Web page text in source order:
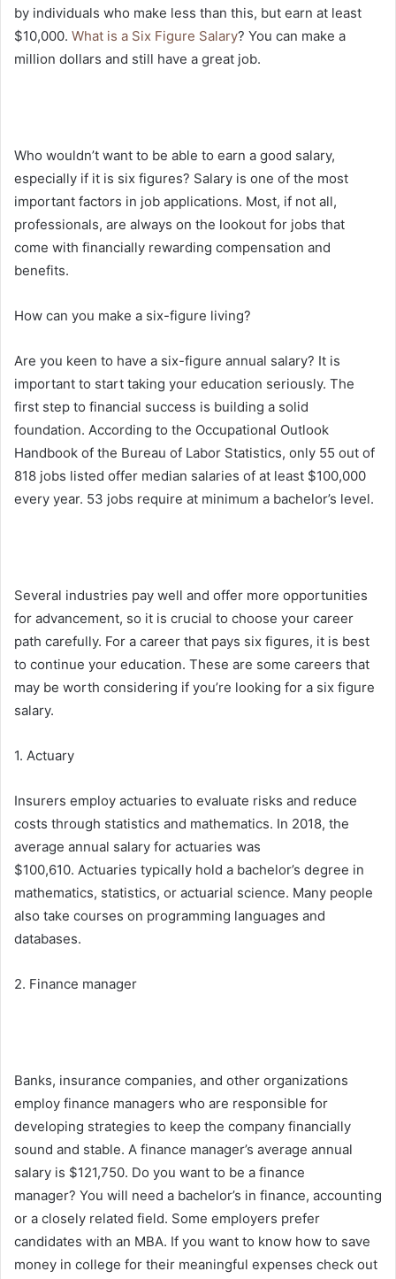
by individuals who make less than this, but earn at least
$10,000. What is a Six Figure Salary? You can make a
million dollars and still have a great job.
Who wouldn’t want to be able to earn a good salary,
especially if it is six figures? Salary is one of the most
important factors in job applications. Most, if not all,
professionals, are always on the lookout for jobs that
come with financially rewarding compensation and
benefits.
How can you make a six-figure living?
Are you keen to have a six-figure annual salary? It is
important to start taking your education seriously. The
first step to financial success is building a solid
foundation. According to the Occupational Outlook
Handbook of the Bureau of Labor Statistics, only 55 out of
818 jobs listed offer median salaries of at least $100,000
every year. 53 jobs require at minimum a bachelor’s level.
Several industries pay well and offer more opportunities
for advancement, so it is crucial to choose your career
path carefully. For a career that pays six figures, it is best
to continue your education. These are some careers that
may be worth considering if you’re looking for a six figure
salary.
1. Actuary
Insurers employ actuaries to evaluate risks and reduce
costs through statistics and mathematics. In 2018, the
average annual salary for actuaries was
$100,610. Actuaries typically hold a bachelor’s degree in
mathematics, statistics, or actuarial science. Many people
also take courses on programming languages and
databases.
2. Finance manager
Banks, insurance companies, and other organizations
employ finance managers who are responsible for
developing strategies to keep the company financially
sound and stable. A finance manager’s average annual
salary is $121,750. Do you want to be a finance
manager? You will need a bachelor’s in finance, accounting
or a closely related field. Some employers prefer
candidates with an MBA. If you want to know how to save
money in college for their meaningful expenses check out